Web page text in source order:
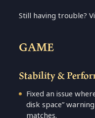
Still having trouble?
GAME
Stability &
Fixed an issue
disk space”
matches.